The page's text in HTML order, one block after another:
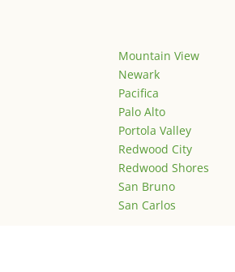
Mountain View
Newark
Pacifica
Palo Alto
Portola Valley
Redwood City
Redwood Shores
San Bruno
San Carlos